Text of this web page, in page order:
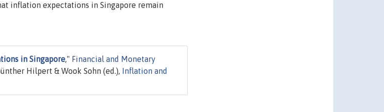
inflation expectations in Singapore remain
in Singapore," Financial and Monetary
Hilpert & Wook Sohn (ed.), Inflation and